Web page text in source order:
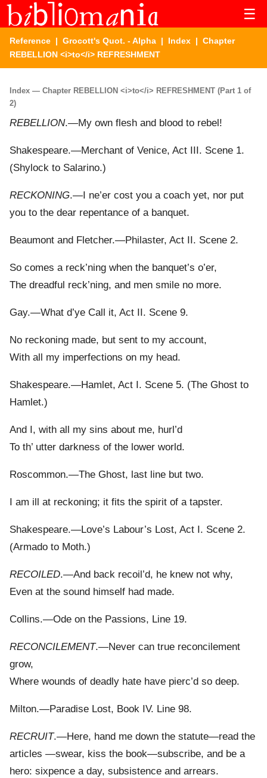
☰
Reference | Grocott's Quot. - Alpha | Index | Chapter
REBELLION <i>to</i> REFRESHMENT
Index — Chapter REBELLION <i>to</i> REFRESHMENT (Part 1 of
2)
REBELLION.—My own flesh and blood to rebel!
Shakespeare.—Merchant of Venice, Act III. Scene 1.
(Shylock to Salarino.)
RECKONING.—I ne’er cost you a coach yet, nor put
you to the dear repentance of a banquet.
Beaumont and Fletcher.—Philaster, Act II. Scene 2.
So comes a reck’ning when the banquet’s o’er,
The dreadful reck’ning, and men smile no more.
Gay.—What d’ye Call it, Act II. Scene 9.
No reckoning made, but sent to my account,
With all my imperfections on my head.
Shakespeare.—Hamlet, Act I. Scene 5. (The Ghost to
Hamlet.)
And I, with all my sins about me, hurl’d
To th’ utter darkness of the lower world.
Roscommon.—The Ghost, last line but two.
I am ill at reckoning; it fits the spirit of a tapster.
Shakespeare.—Love’s Labour’s Lost, Act I. Scene 2.
(Armado to Moth.)
RECOILED.—And back recoil’d, he knew not why,
Even at the sound himself had made.
Collins.—Ode on the Passions, Line 19.
RECONCILEMENT.—Never can true reconcilement
grow,
Where wounds of deadly hate have pierc’d so deep.
Milton.—Paradise Lost, Book IV. Line 98.
RECRUIT.—Here, hand me down the statute—read the
articles —swear, kiss the book—subscribe, and be a
hero: sixpence a day, subsistence and arrears.